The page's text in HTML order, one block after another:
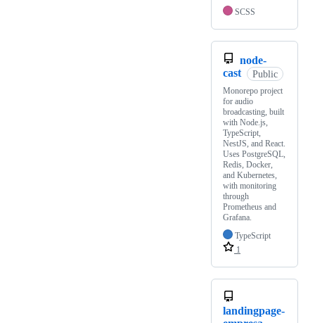
SCSS
node-
cast
Public
Monorepo project
for audio
broadcasting, built
with Node.js,
TypeScript,
NestJS, and React.
Uses PostgreSQL,
Redis, Docker,
and Kubernetes,
with monitoring
through
Prometheus and
Grafana.
TypeScript
1
landingpage-